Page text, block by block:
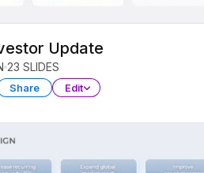
Update
23 SLIDES
Share Edit